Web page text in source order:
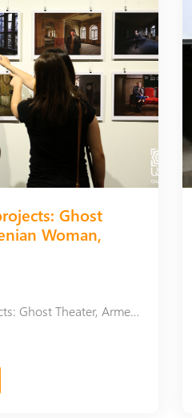
Ghost
Woman,
F8 presents projects: Ghost Theater, Armenian Woman, Street Art